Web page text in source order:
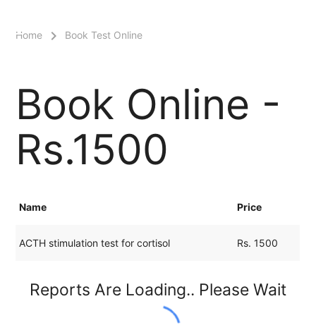
menu
Home Book Test Online
Book Online -
Rs.1500
Name Price
ACTH stimulation test for cortisol Rs. 1500
Reports Are Loading.. Please Wait